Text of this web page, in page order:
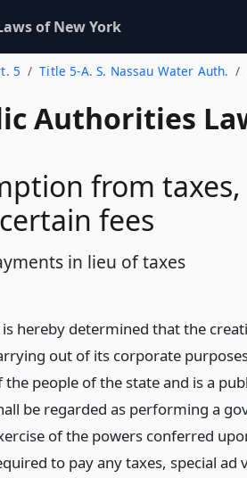
of New York
5 Title 5-A. S. Nassau Water Auth.
Authorities
from
fees
in lieu of taxes
hereby determined that the
out of its corporate
the people of the state and is a
be regarded as performing a
of the powers conferred
to pay any taxes, special ad